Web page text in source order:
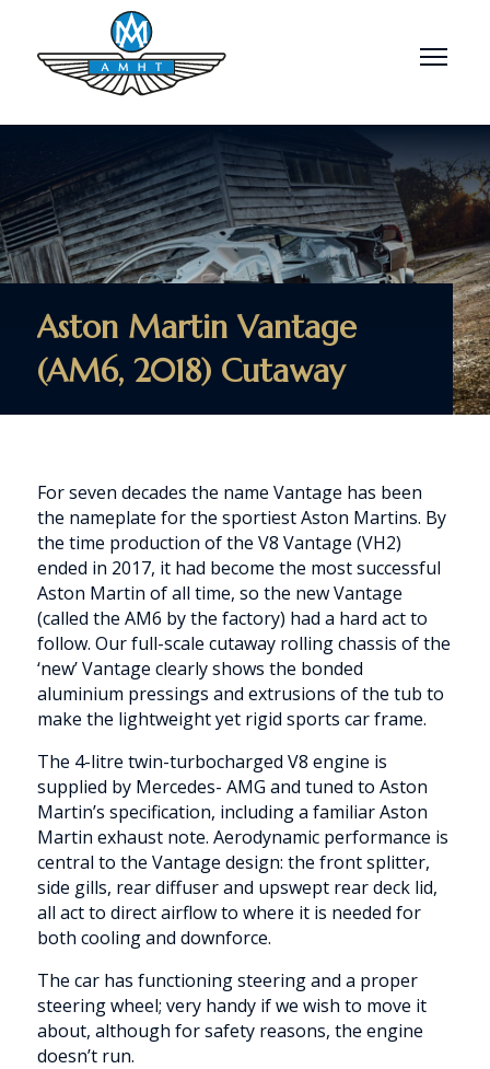
Menu
Aston Martin Vantage
(AM6, 2018) Cutaway
For seven decades the name Vantage has been
the nameplate for the sportiest Aston Martins. By
the time production of the V8 Vantage (VH2)
ended in 2017, it had become the most successful
Aston Martin of all time, so the new Vantage
(called the AM6 by the factory) had a hard act to
follow. Our full-scale cutaway rolling chassis of the
‘new’ Vantage clearly shows the bonded
aluminium pressings and extrusions of the tub to
make the lightweight yet rigid sports car frame.
The 4-litre twin-turbocharged V8 engine is
supplied by Mercedes- AMG and tuned to Aston
Martin’s specification, including a familiar Aston
Martin exhaust note. Aerodynamic performance is
central to the Vantage design: the front splitter,
side gills, rear diffuser and upswept rear deck lid,
all act to direct airflow to where it is needed for
both cooling and downforce.
The car has functioning steering and a proper
steering wheel; very handy if we wish to move it
about, although for safety reasons, the engine
doesn’t run.